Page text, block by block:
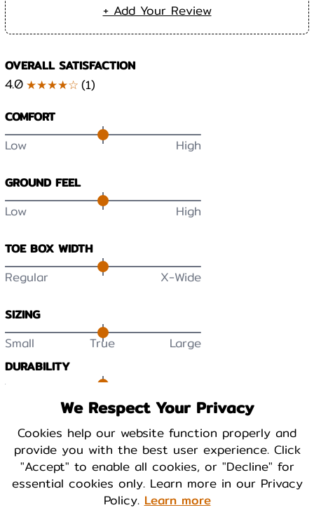
We Respect Your Privacy
Cookies help our website function properly and
provide you with the best user experience. Click
"Accept" to enable all cookies, or "Decline" for
essential cookies only. Learn more in our Privacy
Policy. Learn more
+ Add Your Review
OVERALL SATISFACTION
4.0★★★★☆(1)
COMFORT
Low High
GROUND FEEL
Low High
TOE BOX WIDTH
Regular X-Wide
SIZING
Small True Large
DURABILITY
BREATHABILITY
Low High